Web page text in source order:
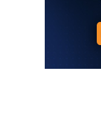
Art
Purna
Fri,